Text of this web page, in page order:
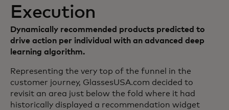
Execution
Dynamically recommended products predicted to
drive action per individual with an advanced deep
learning algorithm.
Representing the very top of the funnel in the
customer journey, GlassesUSA.com decided to
revisit an area just below the fold where it had
historically displayed a recommendation widget